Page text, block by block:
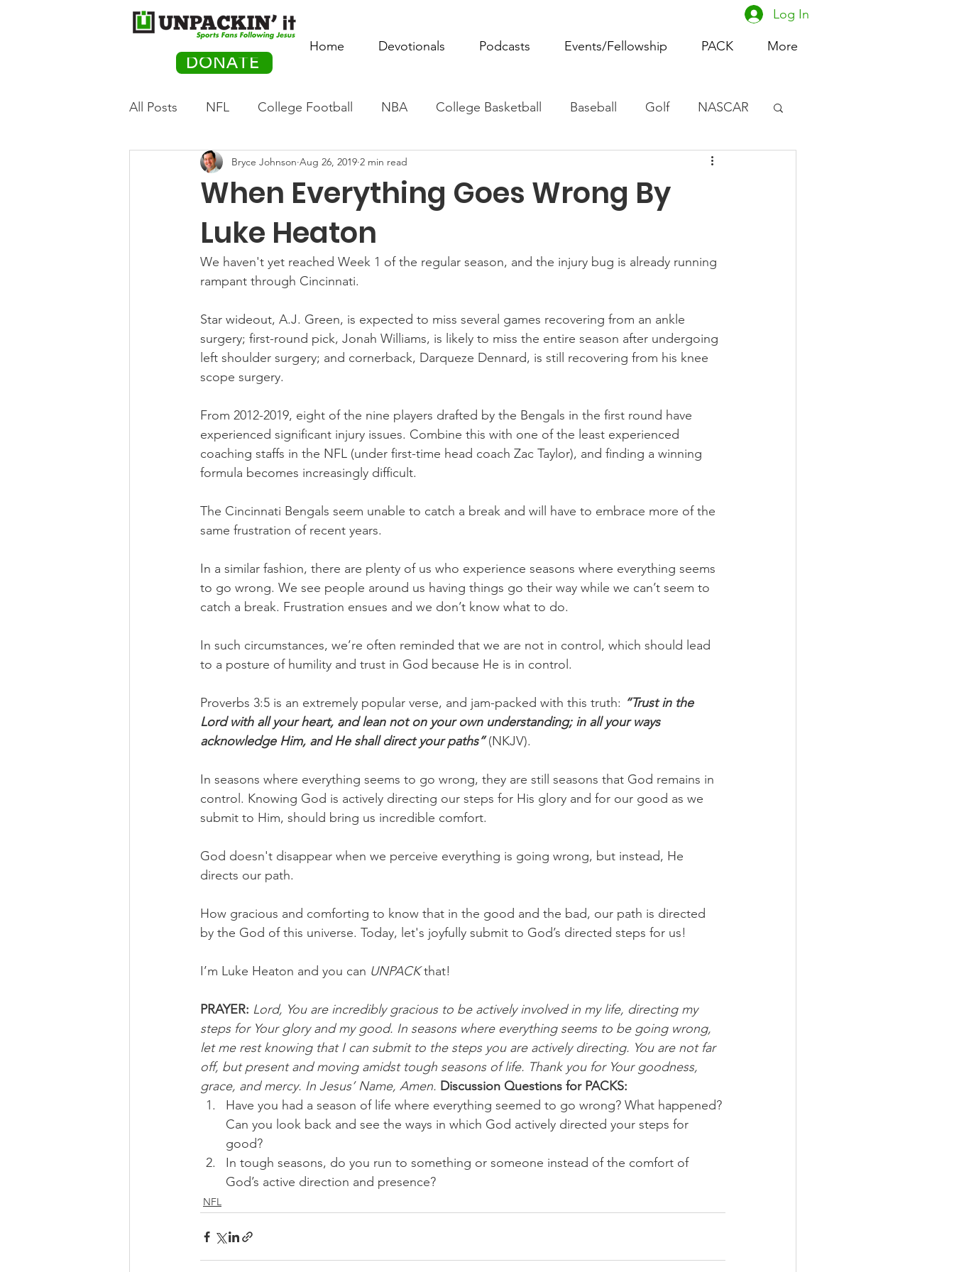
DONATE
Home Devotionals Podcasts Events/Fellowship PACK More
Log In
All Posts NFL College Football NBA College Basketball Baseball Golf NASCAR
Olympics Movie Monday Women's Basketball
PACK Posts Tennis
Auto Racing
When Everything Goes Wrong By
Luke Heaton
Bryce Johnson Aug 26, 2019 2 min read
We haven't yet reached Week 1 of the regular season, and the injury bug is already running
rampant through Cincinnati.
Star wideout, A.J. Green, is expected to miss several games recovering from an ankle
surgery; first-round pick, Jonah Williams, is likely to miss the entire season after undergoing
left shoulder surgery; and cornerback, Darqueze Dennard, is still recovering from his knee
scope surgery.
From 2012-2019, eight of the nine players drafted by the Bengals in the first round have
experienced significant injury issues. Combine this with one of the least experienced
coaching staffs in the NFL (under first-time head coach Zac Taylor), and finding a winning
formula becomes increasingly difficult.
The Cincinnati Bengals seem unable to catch a break and will have to embrace more of the
same frustration of recent years.
In a similar fashion, there are plenty of us who experience seasons where everything seems
to go wrong. We see people around us having things go their way while we can’t seem to
catch a break. Frustration ensues and we don’t know what to do.
In such circumstances, we’re often reminded that we are not in control, which should lead
to a posture of humility and trust in God because He is in control.
Proverbs 3:5 is an extremely popular verse, and jam-packed with this truth: “Trust in the
Lord with all your heart, and lean not on your own understanding; in all your ways
acknowledge Him, and He shall direct your paths” (NKJV).
In seasons where everything seems to go wrong, they are still seasons that God remains in
control. Knowing God is actively directing our steps for His glory and for our good as we
submit to Him, should bring us incredible comfort.
God doesn't disappear when we perceive everything is going wrong, but instead, He
directs our path.
How gracious and comforting to know that in the good and the bad, our path is directed
by the God of this universe. Today, let's joyfully submit to God’s directed steps for us!
I’m Luke Heaton and you can UNPACK that!
PRAYER: Lord, You are incredibly gracious to be actively involved in my life, directing my
steps for Your glory and my good. In seasons where everything seems to be going wrong,
let me rest knowing that I can submit to the steps you are actively directing. You are not far
off, but present and moving amidst tough seasons of life. Thank you for Your goodness,
grace, and mercy. In Jesus’ Name, Amen. Discussion Questions for PACKS:
Have you had a season of life where everything seemed to go wrong? What happened?
Can you look back and see the ways in which God actively directed your steps for
good?
In tough seasons, do you run to something or someone instead of the comfort of
God’s active direction and presence?
NFL